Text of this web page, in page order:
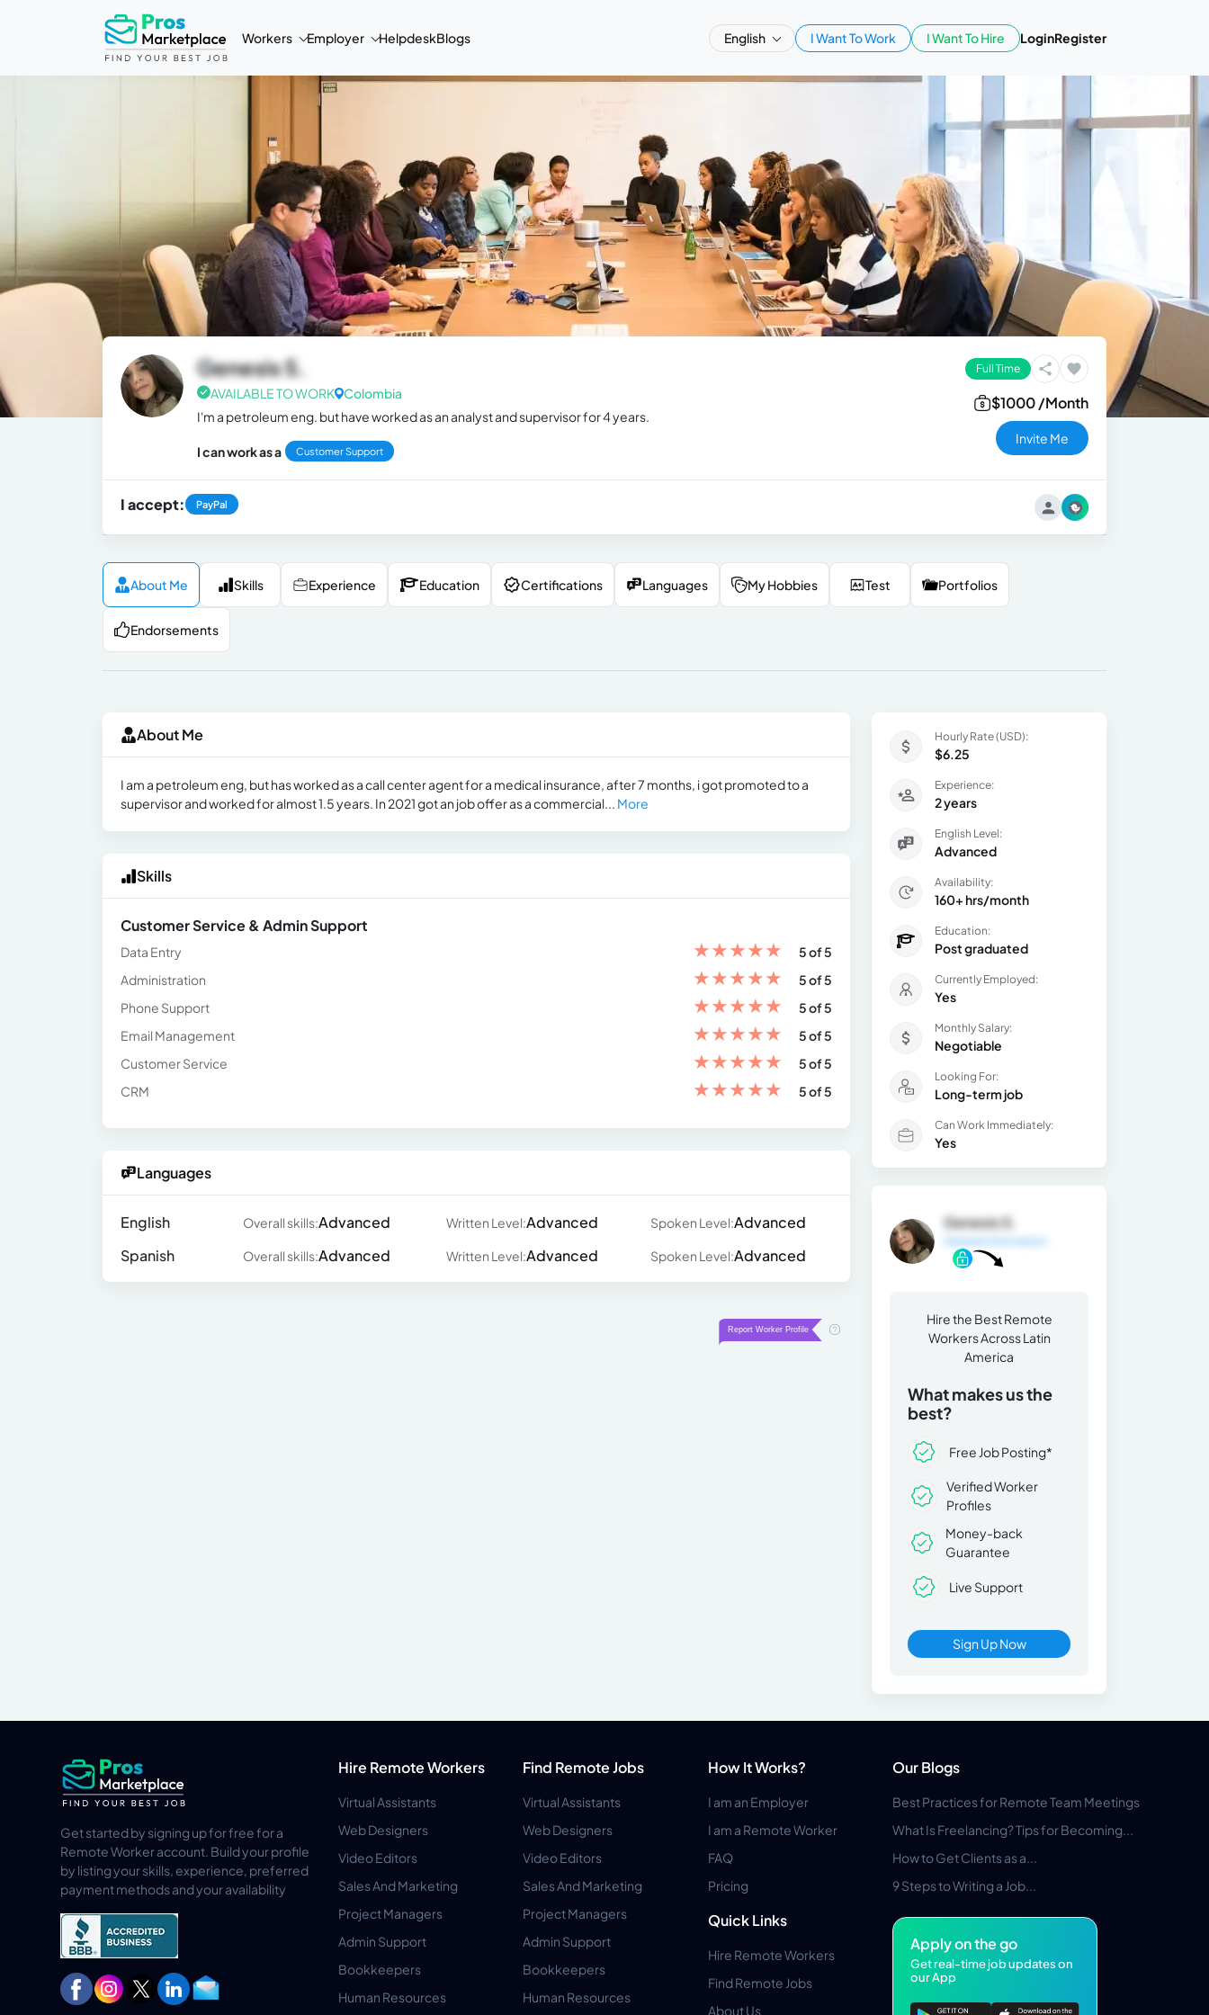
Workers Employer HelpdeskBlogs English I Want To Work I Want To Hire LoginRegister
Genesis S.
AVAILABLE TO WORK Colombia
I'm a petroleum eng. but have worked as an analyst and supervisor for 4 years.
I can work as a Customer Support
Full Time
$1000 /Month
Invite Me
I accept: PayPal
About Me Skills Experience Education Certifications Languages My Hobbies Test Portfolios
Endorsements
About Me
I am a petroleum eng, but has worked as a call center agent for a medical insurance, after 7 months, i got promoted to a
supervisor and worked for almost 1.5 years. In 2021 got an job offer as a commercial... More
Skills
Customer Service & Admin Support
Data Entry ★★★★★
5 of 5
Administration
★★★★★
5 of 5
Phone Support
★★★★★
5 of 5
Email Management
★★★★★
5 of 5
Customer Service
★★★★★
5 of 5
CRM
★★★★★ 5 of 5
Languages
English Overall skills:Advanced Written Level:Advanced Spoken Level:Advanced
Spanish
Overall skills:Advanced Written Level:Advanced Spoken Level:Advanced
Hourly Rate (USD):
$6.25
Experience:
2 years
English Level:
Advanced
Availability:
160+ hrs/month
Education:
Post graduated
Currently Employed:
Yes
Monthly Salary:
Negotiable
Looking For:
Long-term job
Can Work Immediately:
Yes
Genesis S.
Hire the Best Remote
Workers Across Latin
America
What makes us the
best?
Free Job Posting*
Verified Worker
Profiles
Money-back
Guarantee
Live Support
Sign Up Now
Get started by signing up for free for a
Remote Worker account. Build your profile
by listing your skills, experience, preferred
payment methods and your availability
Hire Remote Workers
Virtual Assistants
Web Designers
Video Editors
Sales And Marketing
Project Managers
Admin Support
Bookkeepers
Human Resources
Find Remote Jobs
Virtual Assistants
Web Designers
Video Editors
Sales And Marketing
Project Managers
Admin Support
Bookkeepers
Human Resources
How It Works?
I am an Employer
I am a Remote Worker
FAQ
Pricing
Quick Links
Hire Remote Workers
Find Remote Jobs
About Us
Our Blogs
Best Practices for Remote Team Meetings
What Is Freelancing? Tips for Becoming...
How to Get Clients as a...
9 Steps to Writing a Job...
Apply on the go
Get real-time job updates on
our App